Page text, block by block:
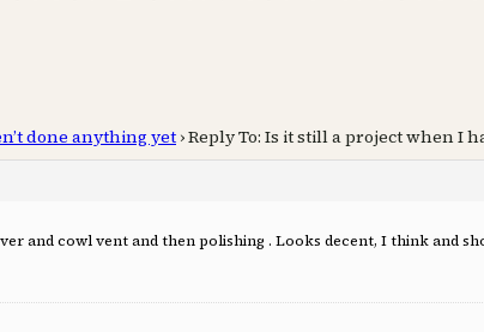
done anything yet ›Reply To: Is it still a project when I
and cowl vent and then polishing . Looks decent, I think and